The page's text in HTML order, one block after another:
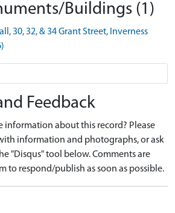
Buildings (1)
30, 32, & 34 Grant Street, Inverness
Feedback
information about this record? Please
information and photographs, or ask
"Disqus" tool below. Comments are
to respond/publish as soon as possible.